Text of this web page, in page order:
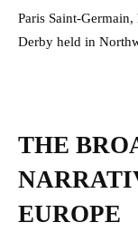
Paris Saint-
Derby held in
THE
EUROPE